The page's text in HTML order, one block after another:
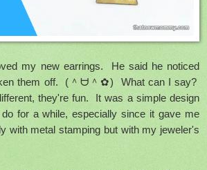
my new earrings. He said he noticed
them off. (＾ᗨ＾✿) What can I say?
they're fun. It was a simple design
do for a while, especially since it gave me
with metal stamping but with my jeweler's